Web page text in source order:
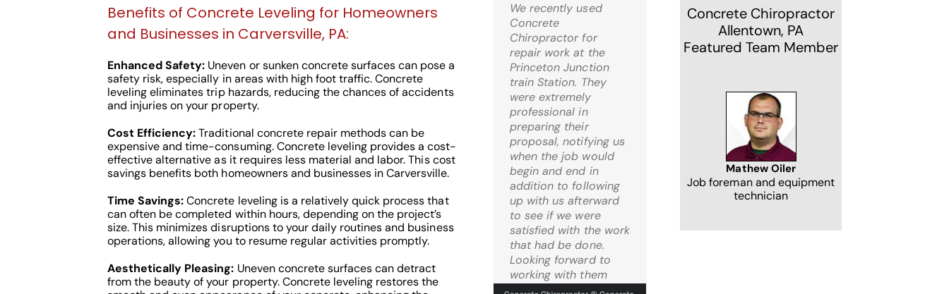
Benefits of Concrete Leveling for Homeowners
and Businesses in Carversville, PA:
Enhanced Safety: Uneven or sunken concrete surfaces can pose a
safety risk, especially in areas with high foot traffic. Concrete
leveling eliminates trip hazards, reducing the chances of accidents
and injuries on your property.
Cost Efficiency:Traditional concrete repair methods can be
expensive and time-consuming. Concrete leveling provides a cost-
effective alternative as it requires less material and labor. This cost
savings benefits both homeowners and businesses in Carversville.
Time Savings:Concrete leveling is a relatively quick process that
can often be completed within hours, depending on the project’s
size. This minimizes disruptions to your daily routines and business
operations, allowing you to resume regular activities promptly.
Aesthetically Pleasing: Uneven concrete surfaces can detract
from the beauty of your property. Concrete leveling restores the
We recently used
Concrete
Chiropractor for
repair work at the
Princeton Junction
train Station. They
were extremely
professional in
preparing their
proposal, notifying us
when the job would
begin and end in
addition to following
up with us afterward
to see if we were
satisfied with the work
that had be done.
Looking forward to
working with them
again.
Kris,
Wow! I’m thrilled! Just
came home and it is
just what I was hoping
for when I decided to
go the route of mud-
jacking. What a relief!
C.S. Bernardsville, NJ
Check Out Our
Google 5 Star
Reviews
Concrete Chiropractor
Allentown, PA
Featured Team Member
Mathew Oiler
Job foreman and equipment
technician